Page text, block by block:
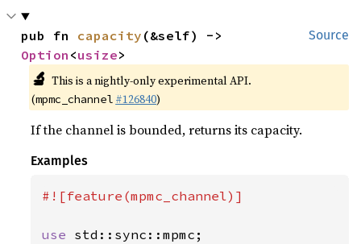
Source
pub fn capacity
Option <usize>
🔬 This is a nightly-only experimental API.
(mpmc_channel #126840)
If the channel is bounded, returns its capacity.
Examples
#![feature(mpmc_channel)]
use